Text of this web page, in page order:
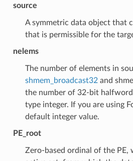
source
A symmetric data object that
that is permissible for the
nelems
The number of elements in
shmem_broadcast32and
the number of 32-bit
type integer. If you are using
default integer value.
PE_root
Zero-based ordinal of the PE,